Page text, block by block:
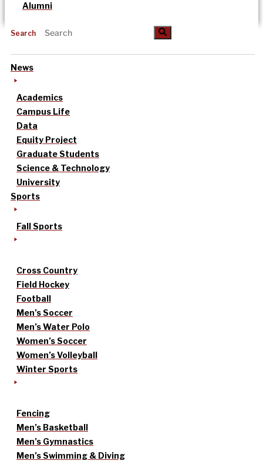
Alumni
Search
News
Academics
Campus Life
Data
Equity Project
Graduate Students
Science & Technology
University
Sports
Fall Sports
Cross Country
Field Hockey
Football
Men’s Soccer
Men’s Water Polo
Women’s Soccer
Women’s Volleyball
Winter Sports
Fencing
Men’s Basketball
Men’s Gymnastics
Men’s Swimming & Diving